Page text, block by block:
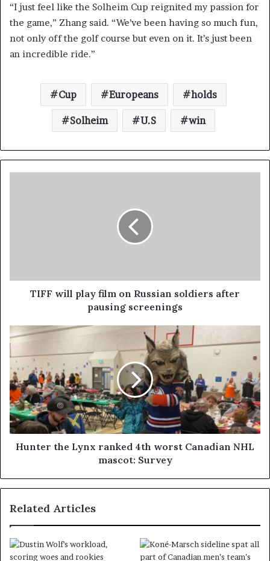
“I just feel like the Solheim Cup reignited my passion for
the game,” Zhang said. “We’ve been having so much fun,
not only off the golf course but even on it. It’s just been
an incredible ride.”
Cup Europeans holds
Solheim U.S win
TIFF will play film on Russian soldiers after
pausing screenings
Hunter the Lynx ranked 4th worst Canadian NHL
mascot: Survey
Related Articles